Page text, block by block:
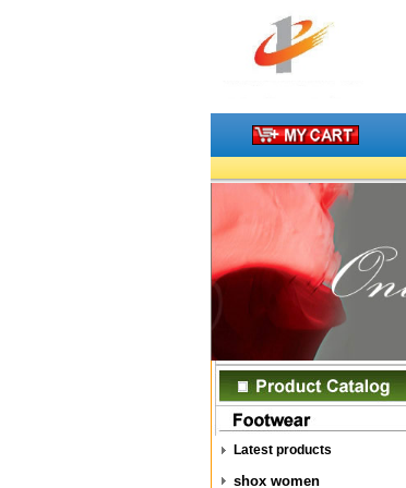
Latest products
shox women